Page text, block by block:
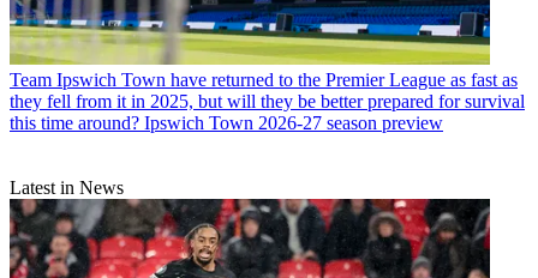
Team Ipswich Town have returned to the Premier League as fast as
they fell from it in 2025, but will they be better prepared for survival
this time around? Ipswich Town 2026-27 season preview
Latest in News